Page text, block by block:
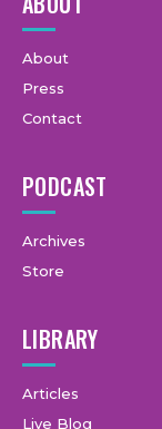
About
Press
Contact
PODCAST
Archives
Store
LIBRARY
Articles
Live Blog